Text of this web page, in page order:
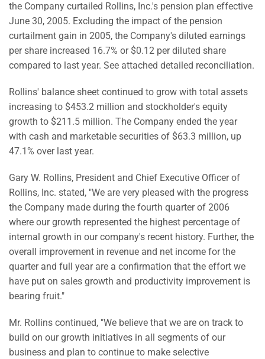
the Company curtailed Rollins, Inc.'s pension plan effective
June 30, 2005. Excluding the impact of the pension
curtailment gain in 2005, the Company's diluted earnings
per share increased 16.7% or $0.12 per diluted share
compared to last year. See attached detailed reconciliation.
Rollins' balance sheet continued to grow with total assets
increasing to $453.2 million and stockholder's equity
growth to $211.5 million. The Company ended the year
with cash and marketable securities of $63.3 million, up
47.1% over last year.
Gary W. Rollins, President and Chief Executive Officer of
Rollins, Inc. stated, "We are very pleased with the progress
the Company made during the fourth quarter of 2006
where our growth represented the highest percentage of
internal growth in our company's recent history. Further, the
overall improvement in revenue and net income for the
quarter and full year are a confirmation that the effort we
have put on sales growth and productivity improvement is
bearing fruit."
Mr. Rollins continued, "We believe that we are on track to
build on our growth initiatives in all segments of our
business and plan to continue to make selective